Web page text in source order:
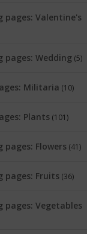
pages: Valentine's
pages: Wedding (5)
Militaria (10)
Plants (101)
pages: Flowers (41)
pages: Fruits (36)
pages: Vegetables